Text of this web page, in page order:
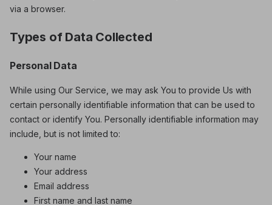
via a browser.
Types of Data Collected
Personal Data
While using Our Service, we may ask You to provide Us with
certain personally identifiable information that can be used to
contact or identify You. Personally identifiable information may
include, but is not limited to:
Your name
Your address
Email address
First name and last name